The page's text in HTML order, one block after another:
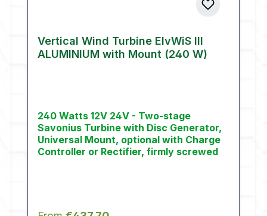
Vertical Wind Turbine ElvWiS III
ALUMINIUM with Mount (240 W)
240 Watts 12V 24V - Two-stage
Savonius Turbine with Disc Generator,
Universal Mount, optional with Charge
Controller or Rectifier, firmly screwed